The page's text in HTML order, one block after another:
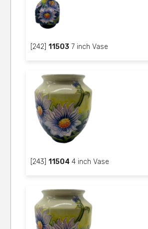
[242]11503 7 inch Vase
[243]11504 4 inch Vase